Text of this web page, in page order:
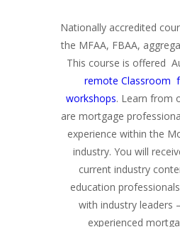
Nationally accredited
the MFAA, FBAA,
This course is offered
remote Classroom
workshops. Learn from
are mortgage
experience within the
industry. You will
current industry
education
with industry leaders
experienced